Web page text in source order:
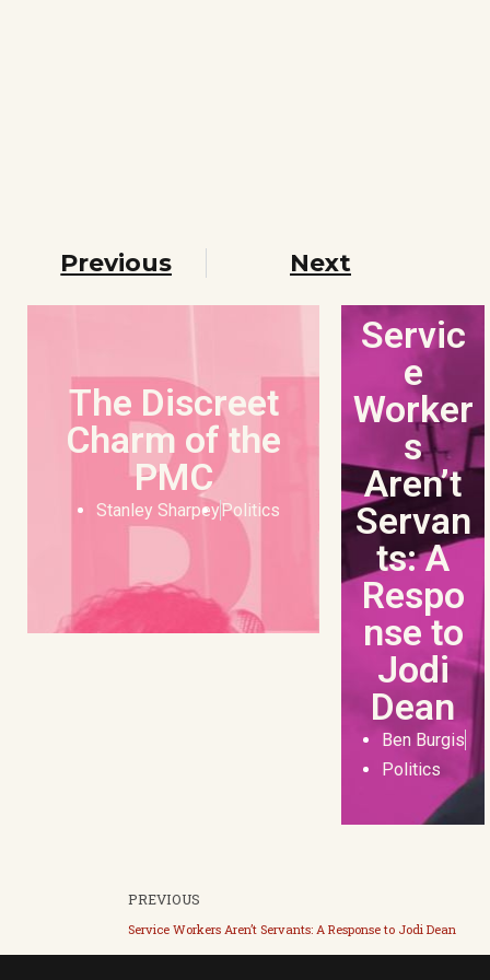
Previous Next
The Discreet
Charm of the
PMC
Stanley SharpeyPolitics
Servic
e
Worker
s
Aren’t
Servan
ts: A
Respo
nse to
Jodi
Dean
Ben Burgis
Politics
PREVIOUS
Service Workers Aren’t Servants: A Response to Jodi Dean